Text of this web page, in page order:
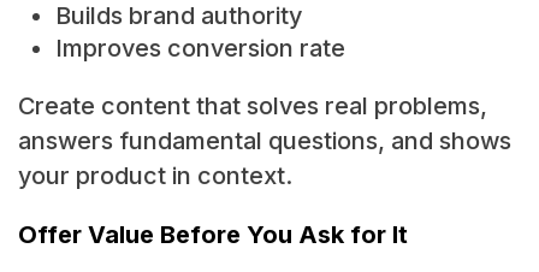
Builds brand authority
Improves conversion rate
Create content that solves real problems,
answers fundamental questions, and shows
your product in context.
Offer Value Before You Ask for It